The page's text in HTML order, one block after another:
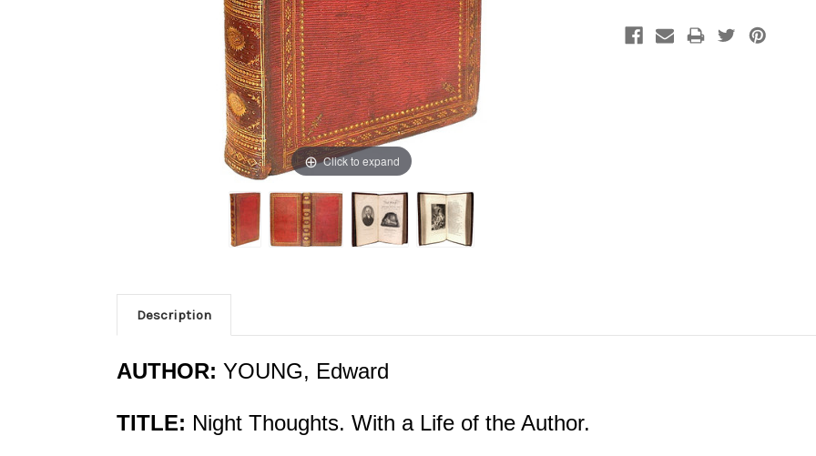
Click to expand
Description
AUTHOR: YOUNG, Edward
TITLE: Night Thoughts. With a Life of the Author.